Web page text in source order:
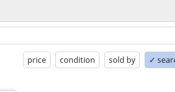
price condition sold by ✓